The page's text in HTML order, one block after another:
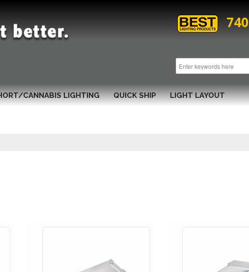
CANNABIS LIGHTING QUICK SHIP LIGHT LAYOUT